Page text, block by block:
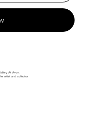
At Avon.
artist and collector.